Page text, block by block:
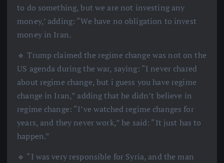
to do something, but we are not investing any
money,’ adding: “We have no obligation to invest
money in Iran.
🔹 Trump claimed the regime change was not on the
US agenda during the war, saying: “I never chared
about regime change, but i guess you have regime
change in Iran,” adding that he didn’t believe in
regime change: “I’ve watched regime changes for
years, and they never work,” he said: “It just has to
happen.”
🔹 “I was very responsible for Syria, and the man